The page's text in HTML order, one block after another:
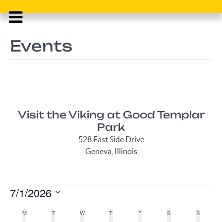
Events
Visit the Viking at Good Templar
Park
528 East Side Drive
Geneva, Illinois
Events
7/1/2026
date.
Calendar
MMONDAY TTUESDAY W WEDNESDAY
T THURSDAY
FFRIDAY S SATURDAYSSUNDAY